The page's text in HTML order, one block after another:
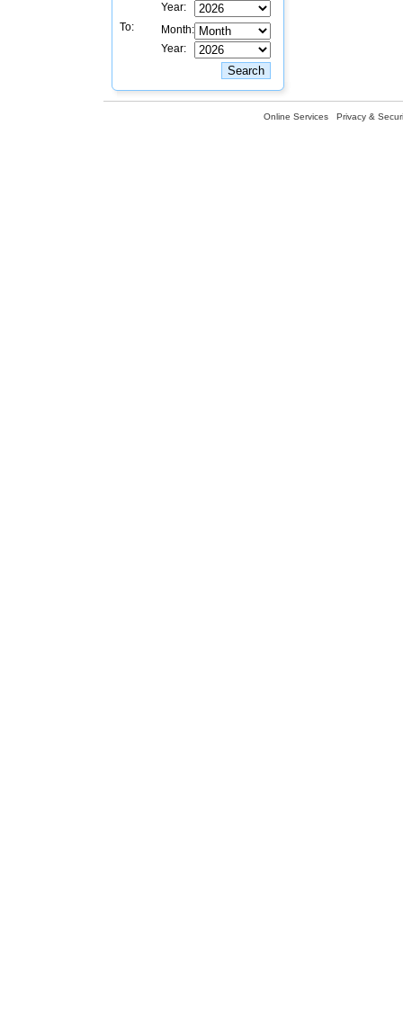
Year:
To:
Month:
Year:
Online Services Privacy &